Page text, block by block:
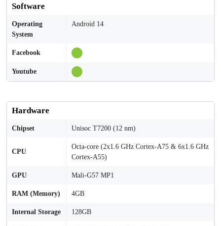
Software
Operating
System
Android 14
Facebook
Youtube
Hardware
Chipset Unisoc T7200 (12 nm)
CPU
Octa-core (2x1.6 GHz Cortex-A75 & 6x1.6 GHz
Cortex-A55)
GPU Mali-G57 MP1
RAM (Memory) 4GB
Internal Storage 128GB